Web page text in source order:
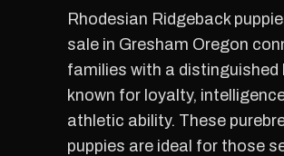
Rhodesian Ridgeback
sale in Gresham Oregon
families with a distinguished
known for loyalty,
athletic ability. These
puppies are ideal for those